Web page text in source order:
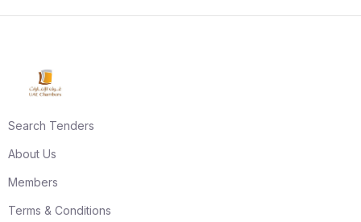
Search Tenders
About Us
Members
Terms & Conditions